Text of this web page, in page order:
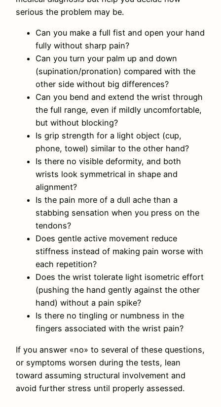
serious the problem may be.
Can you make a full fist and open your hand
fully without sharp pain?
Can you turn your palm up and down
(supination/pronation) compared with the
other side without big differences?
Can you bend and extend the wrist through
the full range, even if mildly uncomfortable,
but without blocking?
Is grip strength for a light object (cup,
phone, towel) similar to the other hand?
Is there no visible deformity, and both
wrists look symmetrical in shape and
alignment?
Is the pain more of a dull ache than a
stabbing sensation when you press on the
tendons?
Does gentle active movement reduce
stiffness instead of making pain worse with
each repetition?
Does the wrist tolerate light isometric effort
(pushing the hand gently against the other
hand) without a pain spike?
Is there no tingling or numbness in the
fingers associated with the wrist pain?
If you answer «no» to several of these questions,
or symptoms worsen during the tests, lean
toward assuming structural involvement and
avoid further stress until properly assessed.